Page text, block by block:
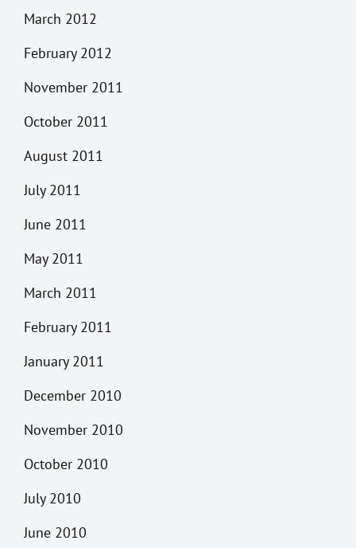
March 2012
February 2012
November 2011
October 2011
August 2011
July 2011
June 2011
May 2011
March 2011
February 2011
January 2011
December 2010
November 2010
October 2010
July 2010
June 2010